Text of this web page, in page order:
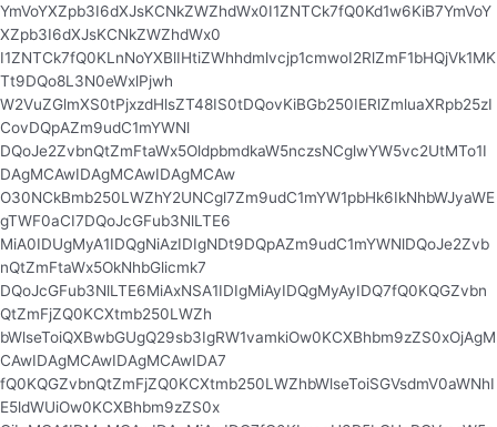
YmVoYXZpb3I6dXJsKCNkZWZhdWx0I1ZNTCk7fQ0Kd1w6KiB7YmVoY
XZpb3I6dXJsKCNkZWZhdWx0
I1ZNTCk7fQ0KLnNoYXBlIHtiZWhhdmlvcjp1cmwoI2RlZmF1bHQjVk1MK
Tt9DQo8L3N0eWxlPjwh
W2VuZGlmXS0tPjxzdHlsZT48IS0tDQovKiBGb250IERlZmluaXRpb25zI
CovDQpAZm9udC1mYWNl
DQoJe2ZvbnQtZmFtaWx5OldpbmdkaW5nczsNCglwYW5vc2UtMTo1I
DAgMCAwIDAgMCAwIDAgMCAw
O30NCkBmb250LWZhY2UNCgl7Zm9udC1mYW1pbHk6IkNhbWJyaWE
gTWF0aCI7DQoJcGFub3NlLTE6
MiA0IDUgMyA1IDQgNiAzIDIgNDt9DQpAZm9udC1mYWNlDQoJe2Zvb
nQtZmFtaWx5OkNhbGlicmk7
DQoJcGFub3NlLTE6MiAxNSA1IDIgMiAyIDQgMyAyIDQ7fQ0KQGZvbn
QtZmFjZQ0KCXtmb250LWZh
bWlseToiQXBwbGUgQ29sb3IgRW1vamkiOw0KCXBhbm9zZS0xOjAgM
CAwIDAgMCAwIDAgMCAwIDA7
fQ0KQGZvbnQtZmFjZQ0KCXtmb250LWZhbWlseToiSGVsdmV0aWNhI
E5ldWUiOw0KCXBhbm9zZS0x